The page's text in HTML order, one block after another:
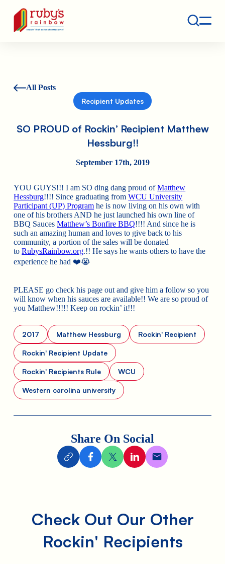
Ruby's Rainbow is a 501(c)(3) non-profit org.
All Posts
Recipient Updates
SO PROUD of Rockin’ Recipient Matthew
Hessburg!!
September 17th, 2019
YOU GUYS!!! I am SO ding dang proud ofMatthew
Hessburg!!!! Since graduating fromWCU University
Participant (UP) Program he is now living on his own with
one of his brothers AND he just launched his own line of
BBQ SaucesMatthew’s Bonfire BBQ!!!! And since he is
such an amazing human and loves to give back to his
community, a portion of the sales will be donated
toRubysRainbow.org.!! He says he wants others to have the
experience he had ❤️😭
PLEASE go check his page out and give him a follow so you
will know when his sauces are available!! We are so proud of
you Matthew!!!!! Keep on rockin’ it!!!
2017 Matthew Hessburg Rockin' Recipient
Rockin' Recipient Update
Rockin' Recipients Rule WCU
Western carolina university
Share On Social
Check Out Our Other
Rockin' Recipients